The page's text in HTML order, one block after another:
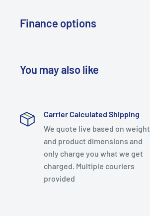
Finance options
You may also like
Carrier Calculated Shipping
We quote live based on weight
and product dimensions and
only charge you what we get
charged. Multiple couriers
provided